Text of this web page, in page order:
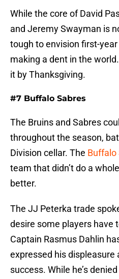
While the core of David
and Jeremy Swayman is
tough to envision first-
making a dent in the
it by Thanksgiving.
#7 Buffalo Sabres
The Bruins and Sabres
throughout the season,
Division cellar. The Buffalo
team that didn’t do a
better.
The JJ Peterka trade
desire some players have
Captain Rasmus Dahlin
expressed his displeasure
success. While he’s